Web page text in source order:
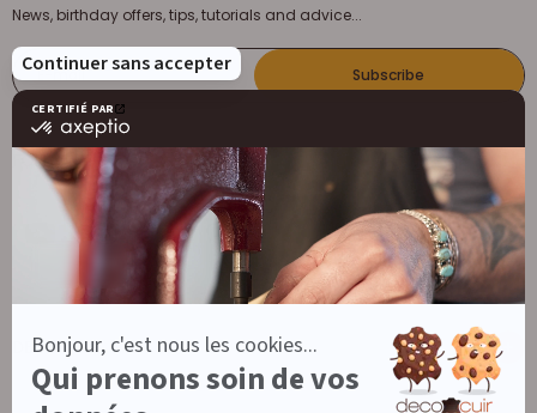
DECOCUIR
Who are we ?
News, birthday offers, tips, tutorials and advice...
E-mail Subscribe
FOLLOW US